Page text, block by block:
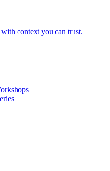
context you can trust.